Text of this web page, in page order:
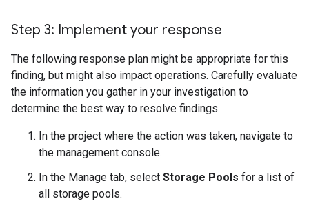
Step 3: Implement your response
The following response plan might be appropriate for this
finding, but might also impact operations. Carefully evaluate
the information you gather in your investigation to
determine the best way to resolve findings.
In the project where the action was taken, navigate to
the management console.
In the Manage tab, select Storage Pools for a list of
all storage pools.